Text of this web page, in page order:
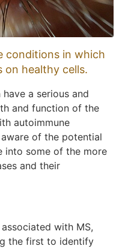
conditions in which
on healthy cells.
a serious and
and function of the
autoimmune
of the potential
into some of the more
and their
with MS,
the first to identify